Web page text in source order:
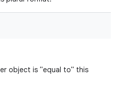
object is "equal to" this